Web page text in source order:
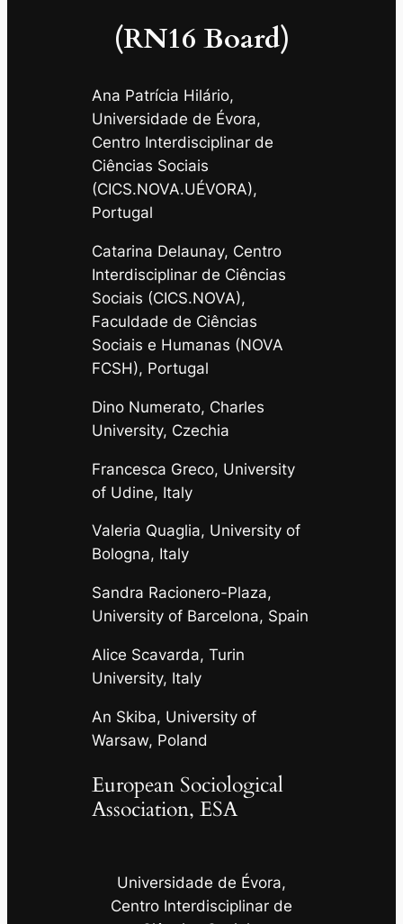
(RN16 Board)
Ana Patrícia Hilário,
Universidade de Évora,
Centro Interdisciplinar de
Ciências Sociais
(CICS.NOVA.UÉVORA),
Portugal
Catarina Delaunay, Centro
Interdisciplinar de Ciências
Sociais (CICS.NOVA),
Faculdade de Ciências
Sociais e Humanas (NOVA
FCSH), Portugal
Dino Numerato, Charles
University, Czechia
Francesca Greco, University
of Udine, Italy
Valeria Quaglia, University of
Bologna, Italy
Sandra Racionero-Plaza,
University of Barcelona, Spain
Alice Scavarda, Turin
University, Italy
An Skiba, University of
Warsaw, Poland
European Sociological
Association, ESA
Universidade de Évora,
Centro Interdisciplinar de